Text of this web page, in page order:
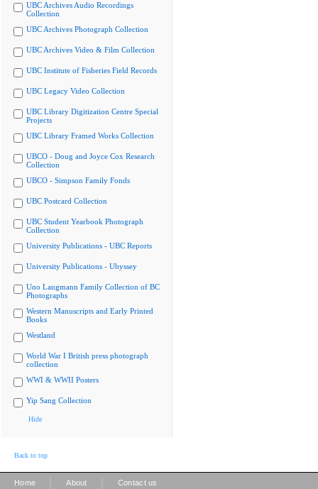
UBC Archives Audio Recordings
Collection
UBC Archives Photograph Collection
UBC Archives Video & Film Collection
UBC Institute of Fisheries Field Records
UBC Legacy Video Collection
UBC Library Digitization Centre Special
Projects
UBC Library Framed Works Collection
UBCO - Doug and Joyce Cox Research
Collection
UBCO - Simpson Family Fonds
UBC Postcard Collection
UBC Student Yearbook Photograph
Collection
University Publications - UBC Reports
University Publications - Ubyssey
Uno Langmann Family Collection of BC
Photographs
Western Manuscripts and Early Printed
Books
Westland
World War I British press photograph
collection
WWI & WWII Posters
Yip Sang Collection
Hide
Back to top
Home About Contact us